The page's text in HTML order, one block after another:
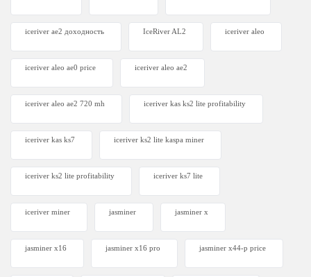
iceriver ae2 доходность IceRiver AL2 iceriver aleo
iceriver aleo ae0 price iceriver aleo ae2
iceriver aleo ae2 720 mh iceriver kas ks2 lite profitability
iceriver kas ks7​ iceriver ks2 lite kaspa miner
iceriver ks2 lite profitability iceriver ks7 lite
iceriver miner jasminer jasminer x
jasminer x16 jasminer x16 pro jasminer x44-p price